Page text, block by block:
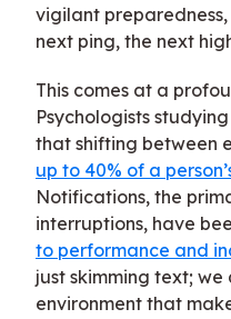
vigilant
next ping, the next
This comes at a
Psychologists
that shifting between
up to 40% of a
Notifications, the
interruptions, have
to performance and
just skimming text;
environment that